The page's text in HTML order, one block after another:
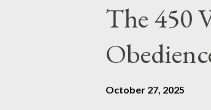
The 450
October 27, 2025